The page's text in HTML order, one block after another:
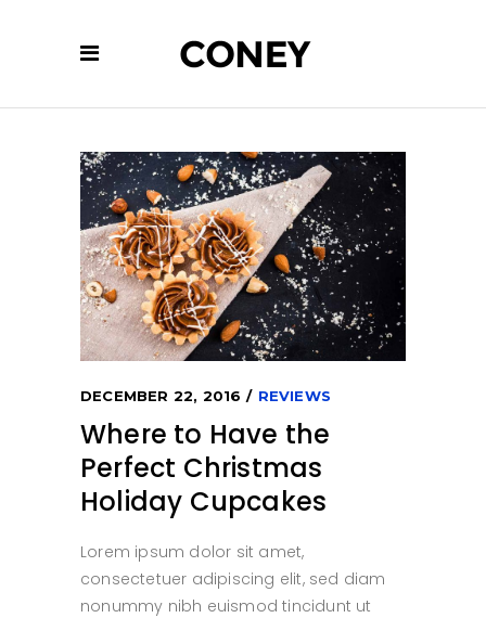
DECEMBER 22, 2016 REVIEWS
Where to Have the
Perfect Christmas
Holiday Cupcakes
Lorem ipsum dolor sit amet,
consectetuer adipiscing elit, sed diam
nonummy nibh euismod tincidunt ut